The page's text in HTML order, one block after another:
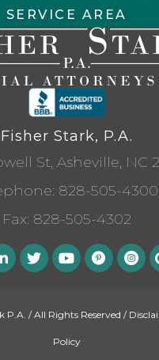
SERVICE AREA
Fisher Stark, P.A.
St, Asheville, NC
828-505-4300
Fax: 828-505-4302
P.A. / All Rights Reserved /
Policy